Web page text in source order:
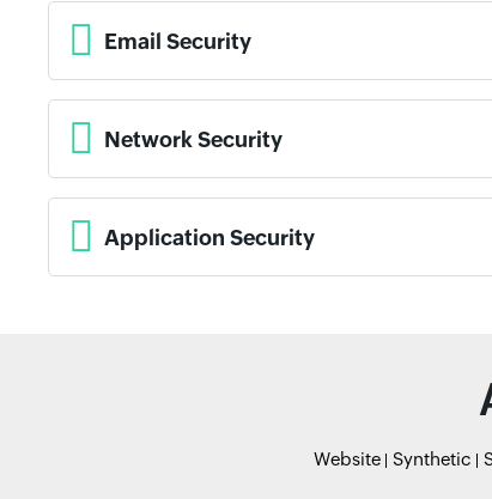
Email Security
Network Security
Application Security
Website Synthetic